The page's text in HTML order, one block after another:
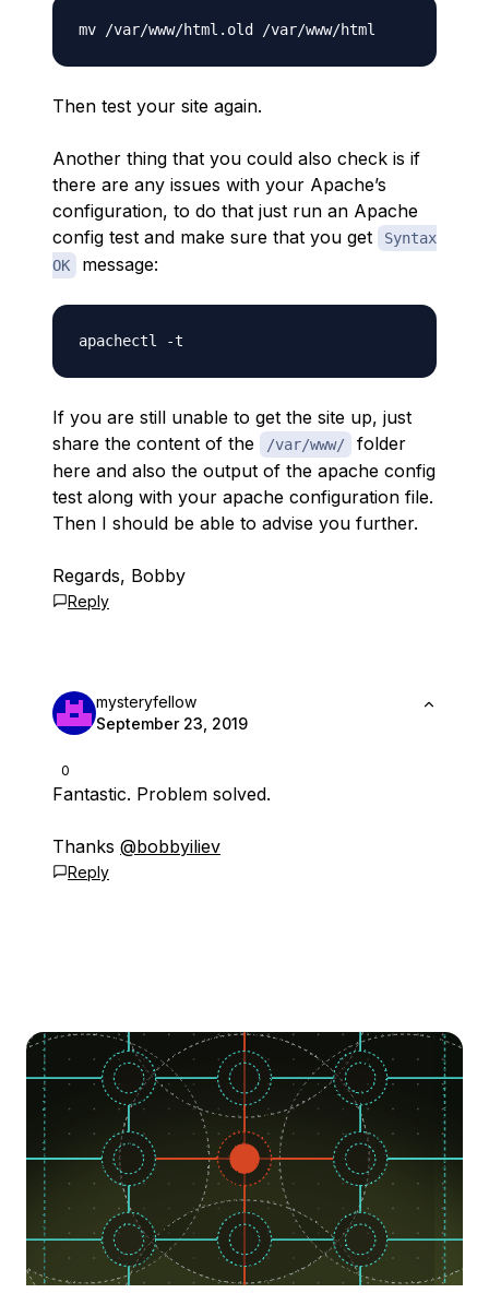
Then test your site again.
Another thing that you could also check is if
there are any issues with your Apache’s
configuration, to do that just run an Apache
config test and make sure that you get
Syntax
OK
message:
If you are still unable to get the site up, just
share the content of the
/var/www/
folder
here and also the output of the apache config
test along with your apache configuration file.
Then I should be able to advise you further.
Regards, Bobby
Reply
0
mysteryfellow
September 23, 2019
Fantastic. Problem solved.
Thanks @bobbyiliev
Reply